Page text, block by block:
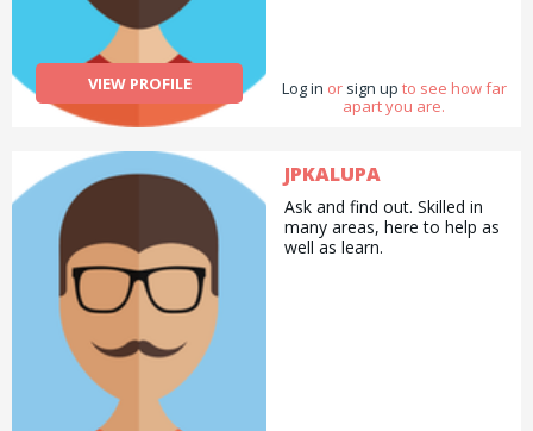
VIEW PROFILE
add a bit of variety to my
Log in or sign up to see how far
apart you are.
JPKALUPA
Ask and find out. Skilled in
many areas, here to help as
well as learn.